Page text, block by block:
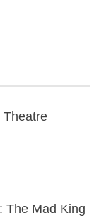
Theatre
The Mad King